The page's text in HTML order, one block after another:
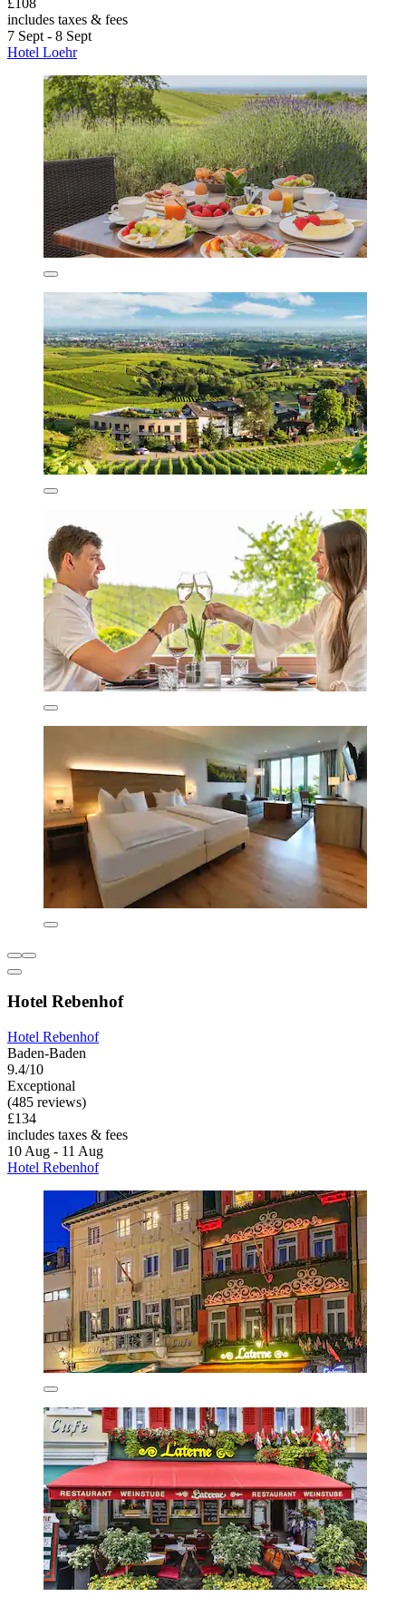
includes taxes & fees
7 Sept - 8 Sept
Hotel Loehr
Hotel Rebenhof
Hotel Rebenhof
Baden-Baden
9.4/10
Exceptional
(485 reviews)
£134
includes taxes & fees
10 Aug - 11 Aug
Hotel Rebenhof